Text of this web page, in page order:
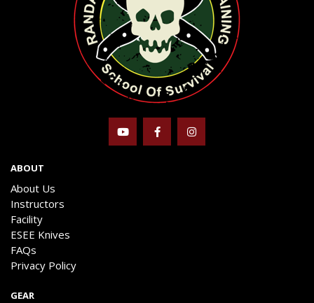
ABOUT
About Us
Instructors
Facility
ESEE Knives
FAQs
Privacy Policy
GEAR